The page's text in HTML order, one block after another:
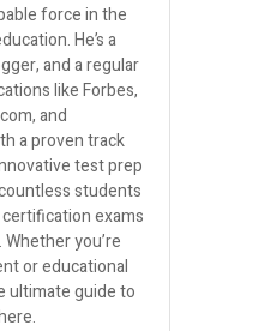
force in the
He’s a
and a regular
like Forbes,
and
a proven track
test prep
students
exams
you’re
or educational
ultimate guide to